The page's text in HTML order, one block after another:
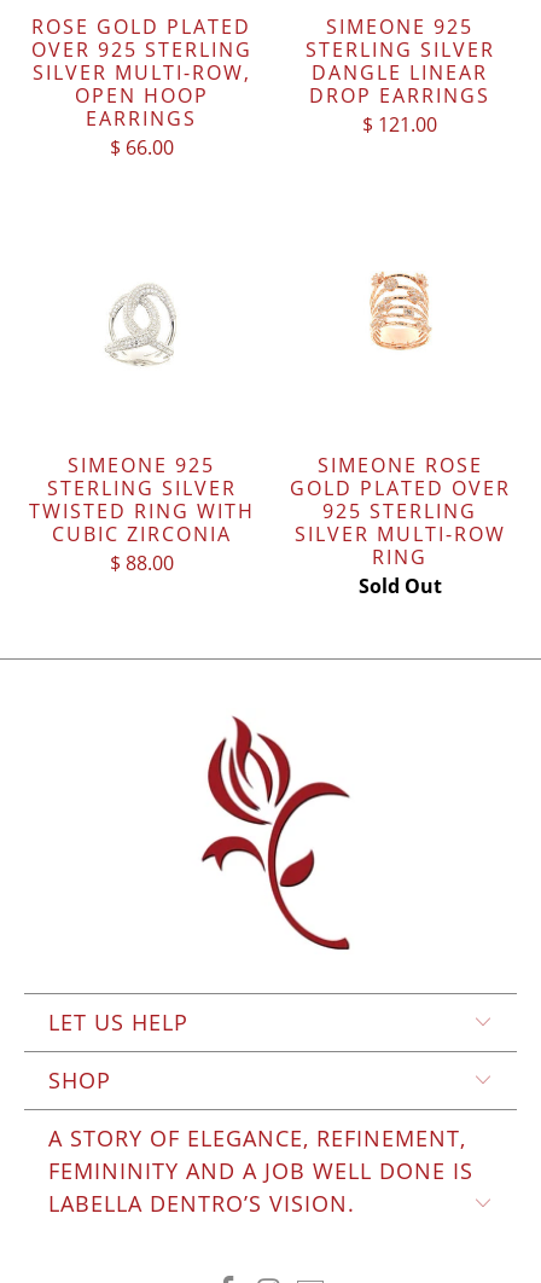
ROSE GOLD PLATED
OVER 925 STERLING
SILVER MULTI-ROW,
OPEN HOOP
EARRINGS
$ 66.00
SIMEONE 925
STERLING SILVER
DANGLE LINEAR
DROP EARRINGS
$ 121.00
SIMEONE 925
STERLING SILVER
TWISTED RING WITH
CUBIC ZIRCONIA
$ 88.00
SIMEONE ROSE
GOLD PLATED OVER
925 STERLING
SILVER MULTI-ROW
RING
Sold Out
LET US HELP
SHOP
A STORY OF ELEGANCE, REFINEMENT,
FEMININITY AND A JOB WELL DONE IS
LABELLA DENTRO’S VISION.